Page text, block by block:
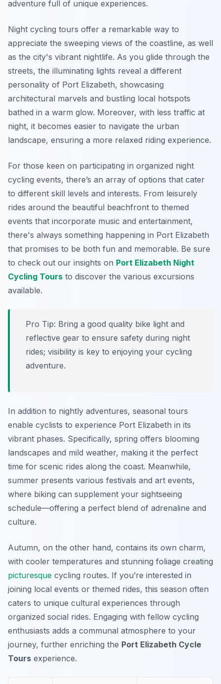
adventure full of unique experiences.
Night cycling tours offer a remarkable way to
appreciate the sweeping views of the coastline, as well
as the city's vibrant nightlife. As you glide through the
streets, the illuminating lights reveal a different
personality of Port Elizabeth, showcasing
architectural marvels and bustling local hotspots
bathed in a warm glow. Moreover, with less traffic at
night, it becomes easier to navigate the urban
landscape, ensuring a more relaxed riding experience.
For those keen on participating in organized night
cycling events, there’s an array of options that cater
to different skill levels and interests. From leisurely
rides around the beautiful beachfront to themed
events that incorporate music and entertainment,
there's always something happening in Port Elizabeth
that promises to be both fun and memorable. Be sure
to check out our insights on Port Elizabeth Night
Cycling Tours to discover the various excursions
available.
Pro Tip: Bring a good quality bike light and
reflective gear to ensure safety during night
rides; visibility is key to enjoying your cycling
adventure.
In addition to nightly adventures, seasonal tours
enable cyclists to experience Port Elizabeth in its
vibrant phases. Specifically, spring offers blooming
landscapes and mild weather, making it the perfect
time for scenic rides along the coast. Meanwhile,
summer presents various festivals and art events,
where biking can supplement your sightseeing
schedule—offering a perfect blend of adrenaline and
culture.
Autumn, on the other hand, contains its own charm,
with cooler temperatures and stunning foliage creating
picturesque cycling routes. If you’re interested in
joining local events or themed rides, this season often
caters to unique cultural experiences through
organized social rides. Engaging with fellow cycling
enthusiasts adds a communal atmosphere to your
journey, further enriching the Port Elizabeth Cycle
Tours experience.